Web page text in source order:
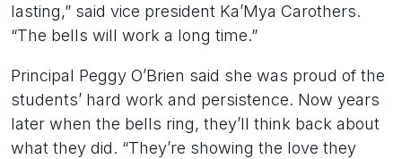
lasting,” said vice president Ka’Mya Carothers.
“The bells will work a long time.”
Principal Peggy O’Brien said she was proud of the
students’ hard work and persistence. Now years
later when the bells ring, they’ll think back about
what they did. “They’re showing the love they